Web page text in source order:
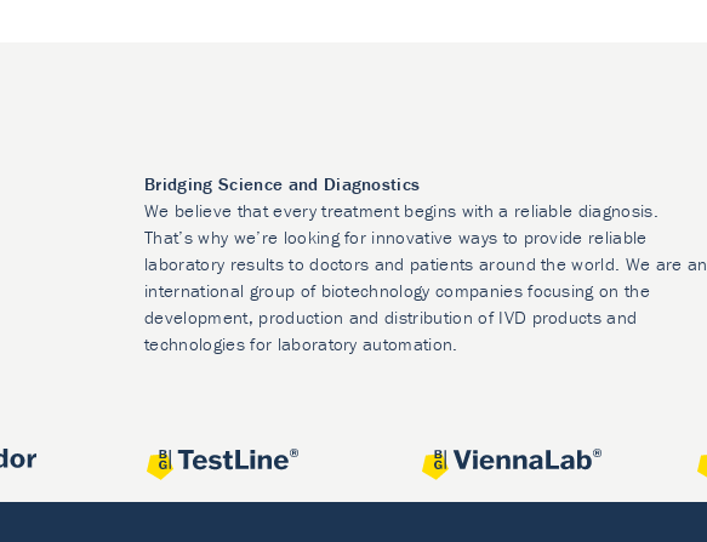
Bridging Science and Diagnostics
We believe that every treatment begins with a reliable diagnosis.
That’s why we’re looking for innovative ways to provide reliable
laboratory results to doctors and patients around the world. We are an
international group of biotechnology companies focusing on the
development, production and distribution of IVD products and
technologies for laboratory automation.